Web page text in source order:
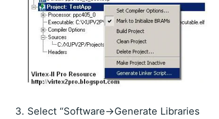
Select “Software->Generate Libraries